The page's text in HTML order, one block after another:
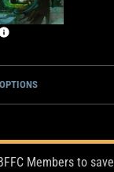
Members to